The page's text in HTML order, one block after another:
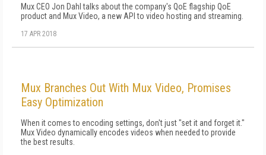
Mux CEO Jon Dahl talks about the company's QoE flagship QoE
product and Mux Video, a new API to video hosting and streaming.
17 APR 2018
Mux Branches Out With Mux Video, Promises
Easy Optimization
When it comes to encoding settings, don't just "set it and forget it."
Mux Video dynamically encodes videos when needed to provide
the best results.